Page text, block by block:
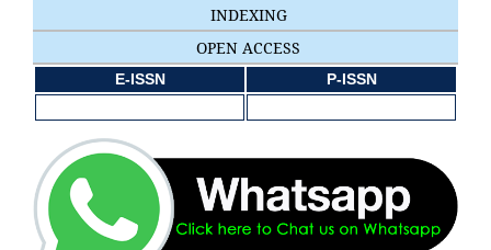
INDEXING
OPEN ACCESS
E-ISSN P-ISSN